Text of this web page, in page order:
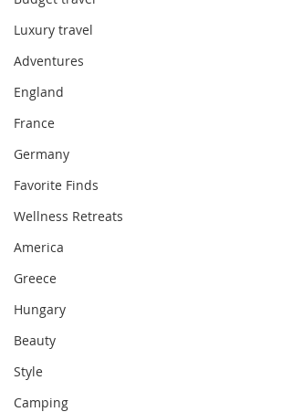
Luxury travel
Adventures
England
France
Germany
Favorite Finds
Wellness Retreats
America
Greece
Hungary
Beauty
Style
Camping